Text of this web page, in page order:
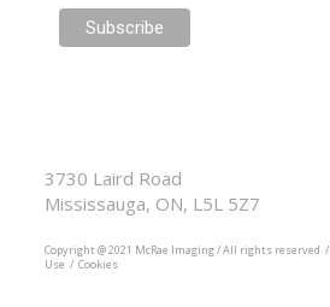
3730 Laird Road
Mississauga, ON, L5L 5Z7
Copyright @ 2021 McRae Imaging / All rights reserved /
Use / Cookies